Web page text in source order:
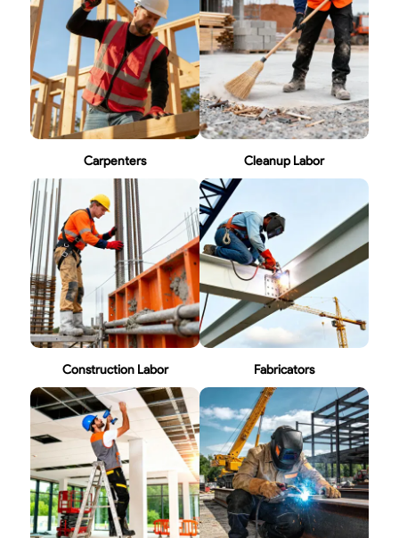
Carpenters Cleanup Labor
Construction Labor Fabricators